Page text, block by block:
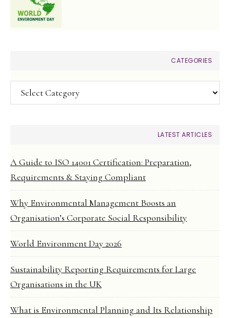
CATEGORIES
Categories
LATEST ARTICLES
A Guide to ISO 14001 Certification: Preparation,
Requirements & Staying Compliant
Why Environmental Management Boosts an
Organisation’s Corporate Social Responsibility
World Environment Day 2026
Sustainability Reporting Requirements for Large
Organisations in the UK
What is Environmental Planning and Its Relationship